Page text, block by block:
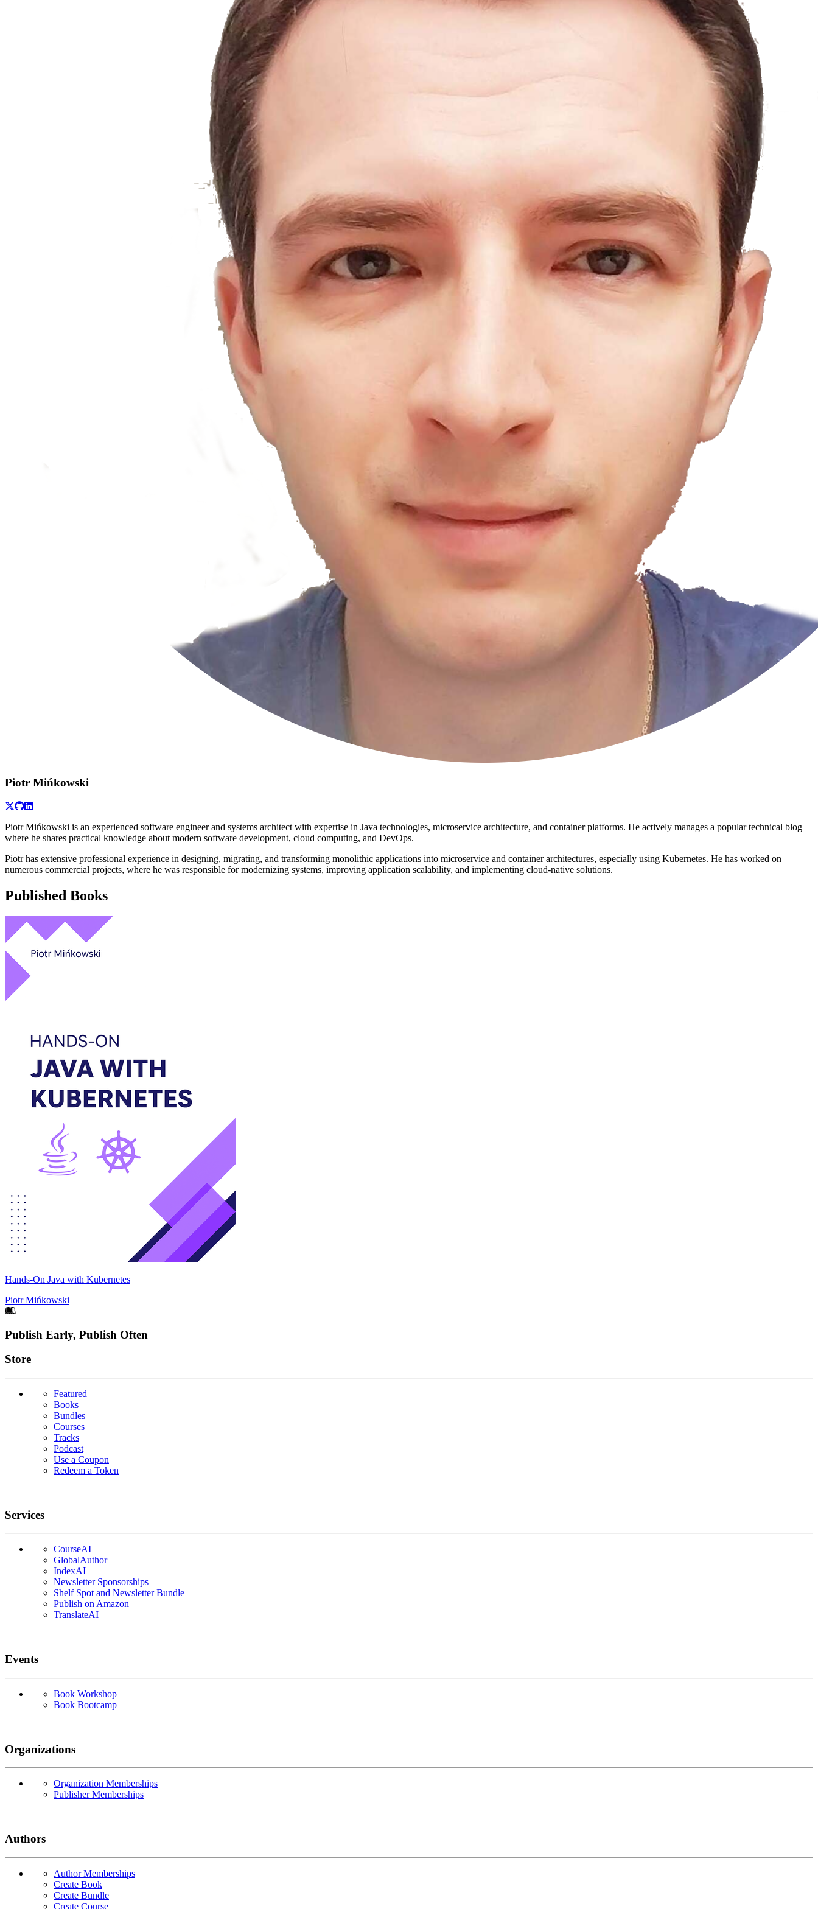
Piotr Mińkowski
Piotr Mińkowski is an experienced software engineer and systems architect with expertise in Java technologies, microservice architecture, and container platforms. He actively manages a popular technical blog
where he shares practical knowledge about modern software development, cloud computing, and DevOps.
Piotr has extensive professional experience in designing, migrating, and transforming monolithic applications into microservice and container architectures, especially using Kubernetes. He has worked on
numerous commercial projects, where he was responsible for modernizing systems, improving application scalability, and implementing cloud-native solutions.
Published Books
Hands-On Java with Kubernetes
Piotr Mińkowski
Footer
Publish Early, Publish Often
Links
Store
Featured
Books
Bundles
Courses
Tracks
Podcast
Use a Coupon
Redeem a Token
Services
CourseAI
GlobalAuthor
IndexAI
Newsletter Sponsorships
Shelf Spot and Newsletter Bundle
Publish on Amazon
TranslateAI
Events
Book Workshop
Book Bootcamp
Organizations
Organization Memberships
Publisher Memberships
Authors
Author Memberships
Create Book
Create Bundle
Create Course